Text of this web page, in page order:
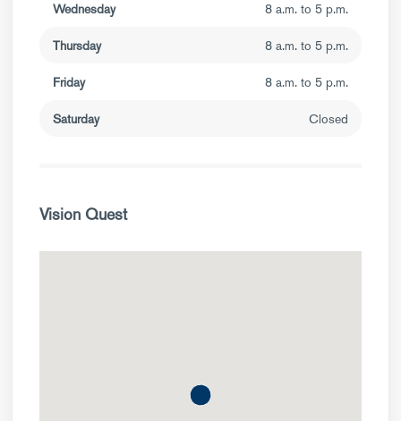
Wednesday 8 a.m. to 5 p.m.
Thursday 8 a.m. to 5 p.m.
Friday 8 a.m. to 5 p.m.
Saturday Closed
Vision Quest